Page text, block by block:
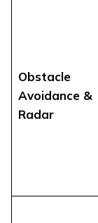
Obstacle
Avoidance &
Radar